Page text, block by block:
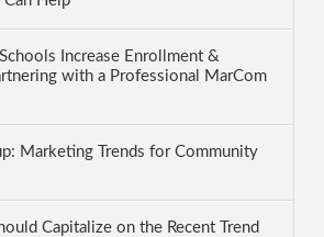
Increase Enrollment &
with a Professional MarCom
Marketing Trends for Community
Capitalize on the Recent Trend